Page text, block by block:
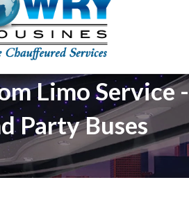
Limo Service -
Party Buses